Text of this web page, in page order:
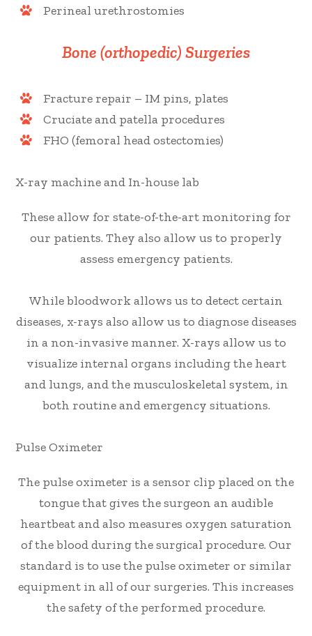
Perineal urethrostomies
Bone (orthopedic) Surgeries
Fracture repair – IM pins, plates
Cruciate and patella procedures
FHO (femoral head ostectomies)
X-ray machine and In-house lab
These allow for state-of-the-art monitoring for
our patients. They also allow us to properly
assess emergency patients.
While bloodwork allows us to detect certain
diseases, x-rays also allow us to diagnose diseases
in a non-invasive manner. X-rays allow us to
visualize internal organs including the heart
and lungs, and the musculoskeletal system, in
both routine and emergency situations.
Pulse Oximeter
The pulse oximeter is a sensor clip placed on the
tongue that gives the surgeon an audible
heartbeat and also measures oxygen saturation
of the blood during the surgical procedure. Our
standard is to use the pulse oximeter or similar
equipment in all of our surgeries. This increases
the safety of the performed procedure.